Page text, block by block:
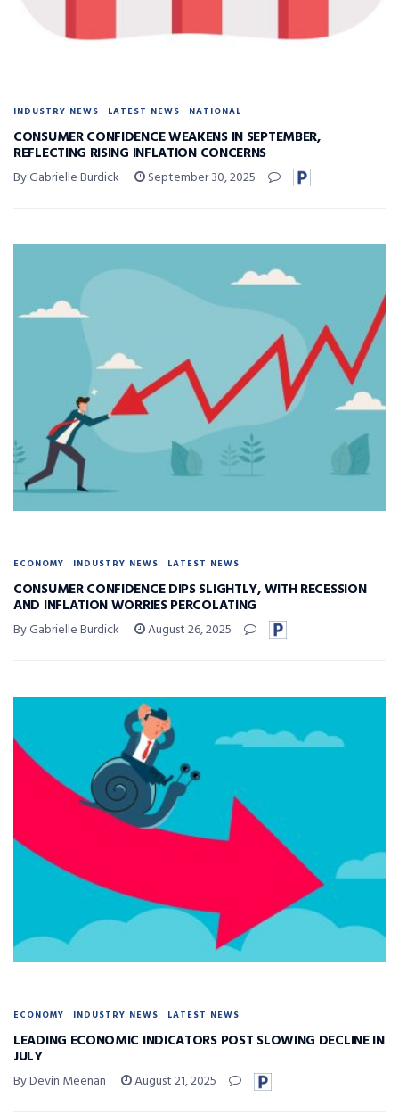
INDUSTRY NEWS LATEST NEWS NATIONAL
CONSUMER CONFIDENCE WEAKENS IN SEPTEMBER,
REFLECTING RISING INFLATION CONCERNS
By Gabrielle Burdick September 30, 2025
ECONOMY INDUSTRY NEWS LATEST NEWS
CONSUMER CONFIDENCE DIPS SLIGHTLY, WITH RECESSION
AND INFLATION WORRIES PERCOLATING
By Gabrielle Burdick August 26, 2025
ECONOMY INDUSTRY NEWS LATEST NEWS
LEADING ECONOMIC INDICATORS POST SLOWING DECLINE IN
JULY
By Devin Meenan August 21, 2025